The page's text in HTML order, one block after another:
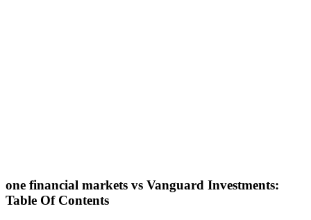
one financial markets vs Vanguard Investments:
Table Of Contents